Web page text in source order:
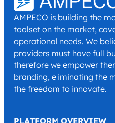
AMPECO is building the
toolset on the market,
operational needs. We
providers must have full
therefore we empower
branding, eliminating the
the freedom to innovate.
PLATFORM OVERVIEW